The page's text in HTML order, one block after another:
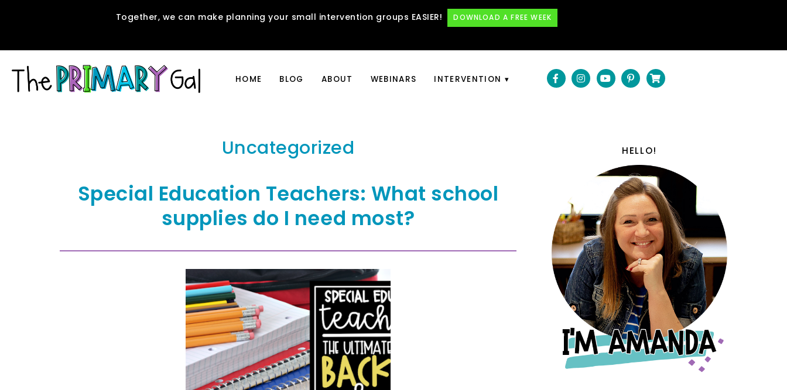
Together, we can make planning your small intervention groups EASIER! DOWNLOAD A FREE WEEK
HOME BLOG ABOUT WEBINARS INTERVENTION
Uncategorized
Special Education Teachers: What school
supplies do I need most?
HELLO!